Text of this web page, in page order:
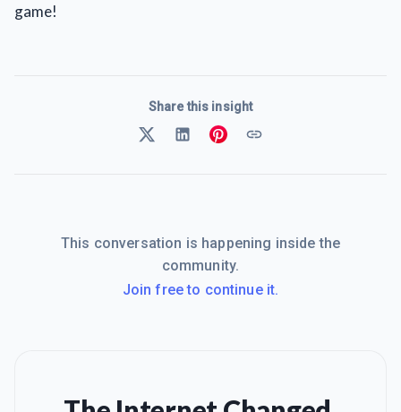
game!
Share this insight
This conversation is happening inside the
community.
Join free to continue it.